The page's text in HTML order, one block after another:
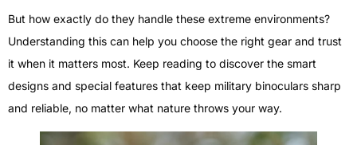
But how exactly do they handle these extreme environments?
Understanding this can help you choose the right gear and trust
it when it matters most. Keep reading to discover the smart
designs and special features that keep military binoculars sharp
and reliable, no matter what nature throws your way.